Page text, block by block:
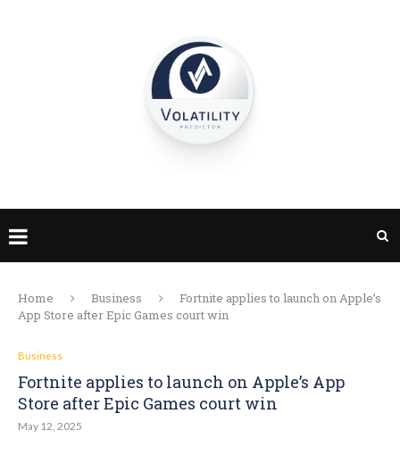
Home Business
Fortnite applies to launch on Apple’s
App Store after Epic Games court win
Business
Fortnite applies to launch on Apple’s App
Store after Epic Games court win
May 12, 2025